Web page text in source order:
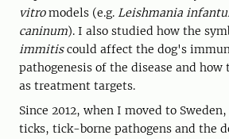
vitromodels (e.g. Leishmania
caninum). I also studied how the
immitiscould affect the dog's
pathogenesis of the disease and how
as treatment targets.
Since 2012, when I moved to
ticks, tick-borne pathogens and the